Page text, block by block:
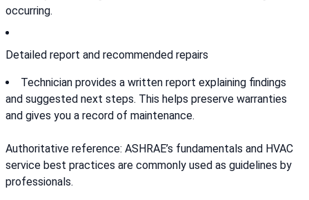
occurring.
Detailed report and recommended repairs
Technician provides a written report explaining findings
and suggested next steps. This helps preserve warranties
and gives you a record of maintenance.
Authoritative reference: ASHRAE’s fundamentals and HVAC
service best practices are commonly used as guidelines by
professionals.